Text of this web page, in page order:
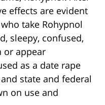
effects are evident
take Rohypnol
sleepy, confused,
or appear
as a date rape
state and federal
on use and